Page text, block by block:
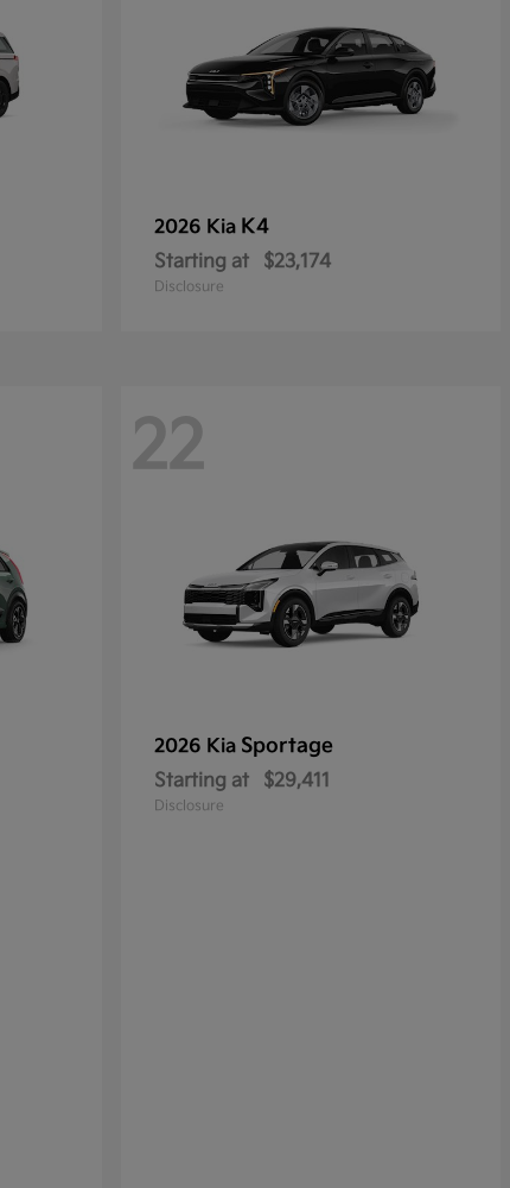
2026 Kia K4
Starting at $23,174
Disclosure
22
2026 Kia Sportage
Starting at $29,411
Disclosure